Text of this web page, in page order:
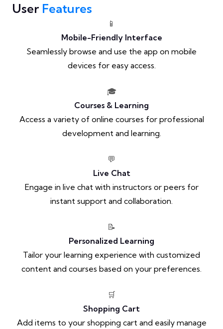
User Features
📱
Mobile-Friendly Interface
Seamlessly browse and use the app on mobile
devices for easy access.
🎓
Courses & Learning
Access a variety of online courses for professional
development and learning.
💬
Live Chat
Engage in live chat with instructors or peers for
instant support and collaboration.
📝
Personalized Learning
Tailor your learning experience with customized
content and courses based on your preferences.
🛒
Shopping Cart
Add items to your shopping cart and easily manage